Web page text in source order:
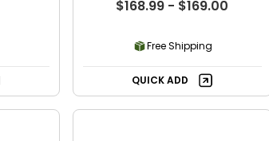
$168.99 - $169.00
Free Shipping
QUICK ADD